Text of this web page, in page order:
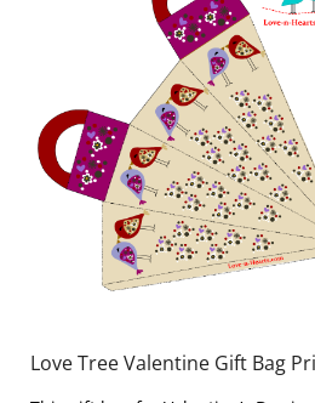
Love Tree Valentine Gift Bag